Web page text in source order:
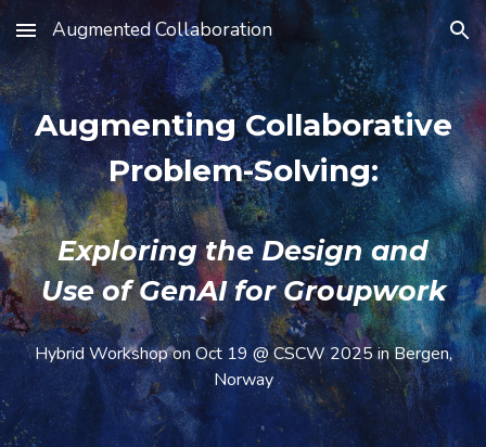
Skip to main content Skip to navigation
Augmented Collaboration
Augmenting Collaborative
Problem-Solving:
Exploring the Design and
Use of GenAI for Groupwork
Hybrid Workshop on Oct 19 @ CSCW 2025 in Bergen,
Norway